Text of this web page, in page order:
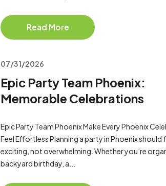
Read More
07/31/2026
Epic Party Team Phoenix:
Memorable Celebrations
Epic Party Team Phoenix Make Every Phoenix
Feel Effortless Planning a party in Phoenix should
exciting, not overwhelming. Whether you’re
backyard birthday, a...